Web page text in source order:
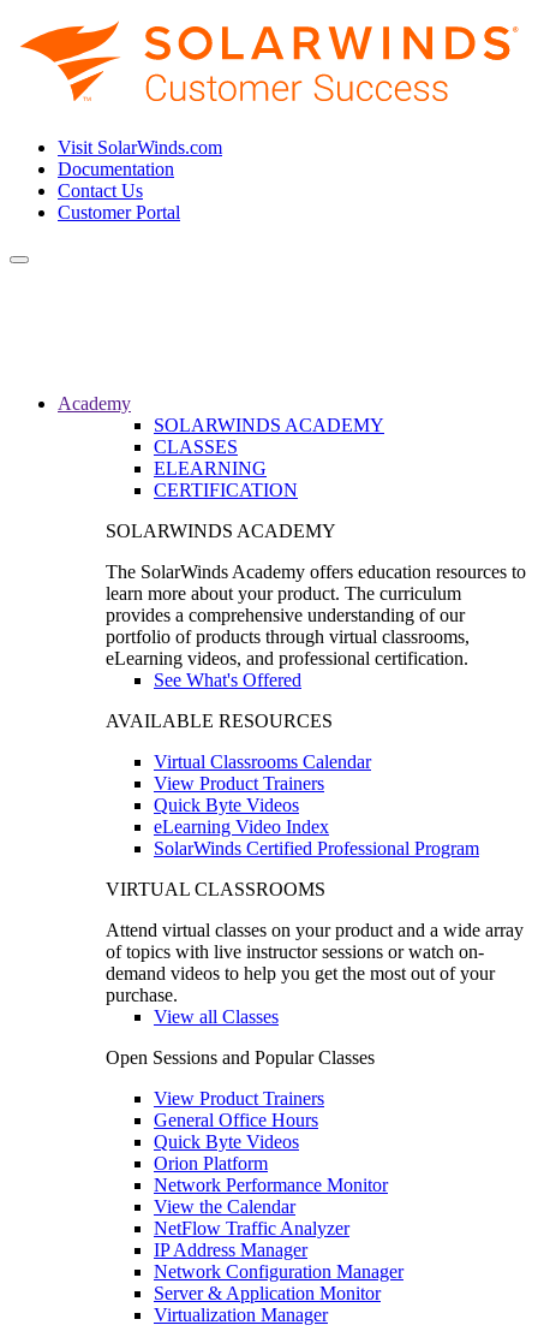
Visit SolarWinds.com
Documentation
Contact Us
Customer Portal
Toggle
Academy
SOLARWINDS ACADEMY
CLASSES
ELEARNING
CERTIFICATION
SOLARWINDS ACADEMY
The SolarWinds Academy offers education resources to
learn more about your product. The curriculum
provides a comprehensive understanding of our
portfolio of products through virtual classrooms,
eLearning videos, and professional certification.
See What's Offered
AVAILABLE RESOURCES
Virtual Classrooms Calendar
View Product Trainers
Quick Byte Videos
eLearning Video Index
SolarWinds Certified Professional Program
VIRTUAL CLASSROOMS
Attend virtual classes on your product and a wide array
of topics with live instructor sessions or watch on-
demand videos to help you get the most out of your
purchase.
View all Classes
Open Sessions and Popular Classes
View Product Trainers
General Office Hours
Quick Byte Videos
Orion Platform
Network Performance Monitor
View the Calendar
NetFlow Traffic Analyzer
IP Address Manager
Network Configuration Manager
Server & Application Monitor
Virtualization Manager